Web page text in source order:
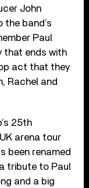
John
band’s
Paul
that ends with
act that they
Rachel and
25th
arena tour
been renamed
tribute to Paul
and a big